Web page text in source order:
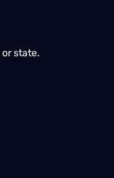
state.